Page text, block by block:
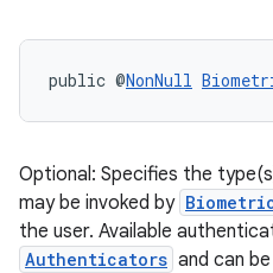
public @NonNull
Optional: Specifies the
may be invoked by
the user. Available
Authenticators and can